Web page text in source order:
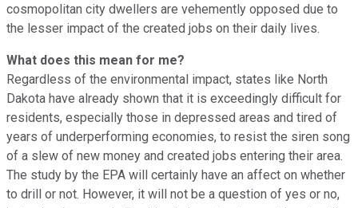
cosmopolitan city dwellers are vehemently opposed due to
the lesser impact of the created jobs on their daily lives.
What does this mean for me?
Regardless of the environmental impact, states like North
Dakota have already shown that it is exceedingly difficult for
residents, especially those in depressed areas and tired of
years of underperforming economies, to resist the siren song
of a slew of new money and created jobs entering their area.
The study by the EPA will certainly have an affect on whether
to drill or not. However, it will not be a question of yes or no,